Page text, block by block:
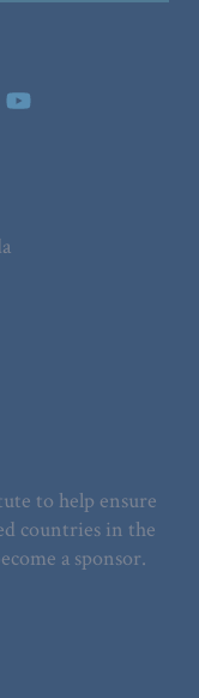
to help ensure
countries in the
a sponsor.